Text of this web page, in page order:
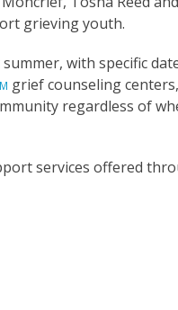
grieving youth.
with specific
grief counseling
regardless of
services offered